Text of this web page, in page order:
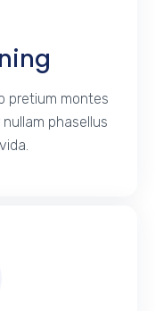
pretium montes
phasellus